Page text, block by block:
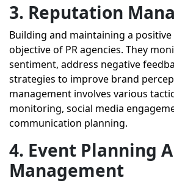
3. Reputation
Building and maintaining a
objective of PR agencies. They
sentiment, address negative
strategies to improve brand
management involves various
monitoring, social media
communication planning.
4. Event Planning
Management